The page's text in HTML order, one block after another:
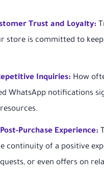
Trust and Loyalty:
store is committed to
Inquiries: How
WhatsApp notifications
Purchase Experience:
continuity of a positive
or even offers on